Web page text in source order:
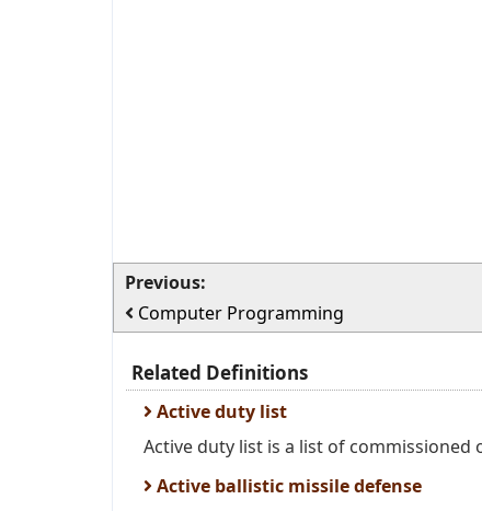
Previous:
Computer Programming
Related Definitions
Active duty list
Active duty list is a list of commissioned
Active ballistic missile defense